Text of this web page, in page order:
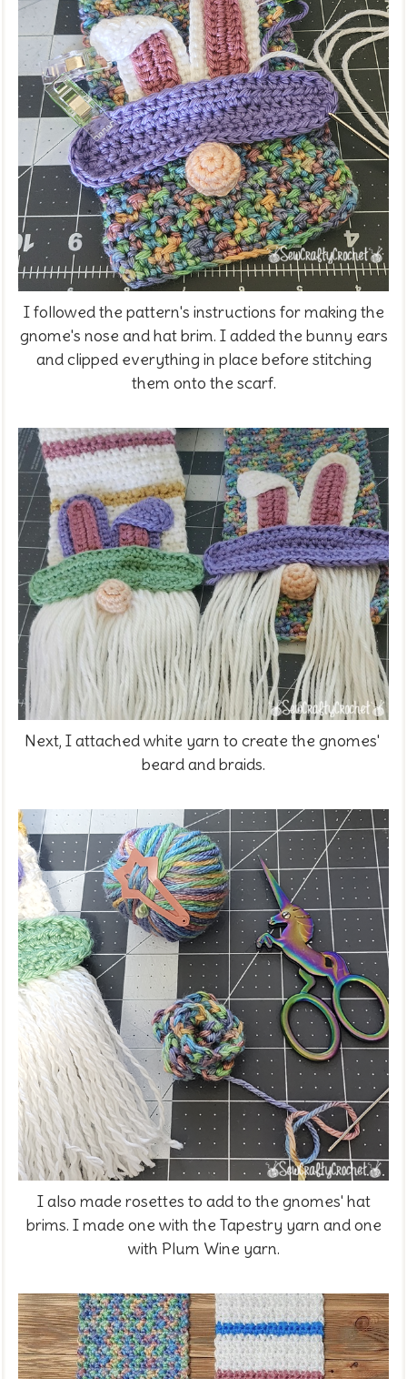
I followed the pattern's instructions for making the
gnome's nose and hat brim. I added the bunny ears
and clipped everything in place before stitching
them onto the scarf.
Next, I attached white yarn to create the gnomes'
beard and braids.
I also made rosettes to add to the gnomes' hat
brims. I made one with the Tapestry yarn and one
with Plum Wine yarn.